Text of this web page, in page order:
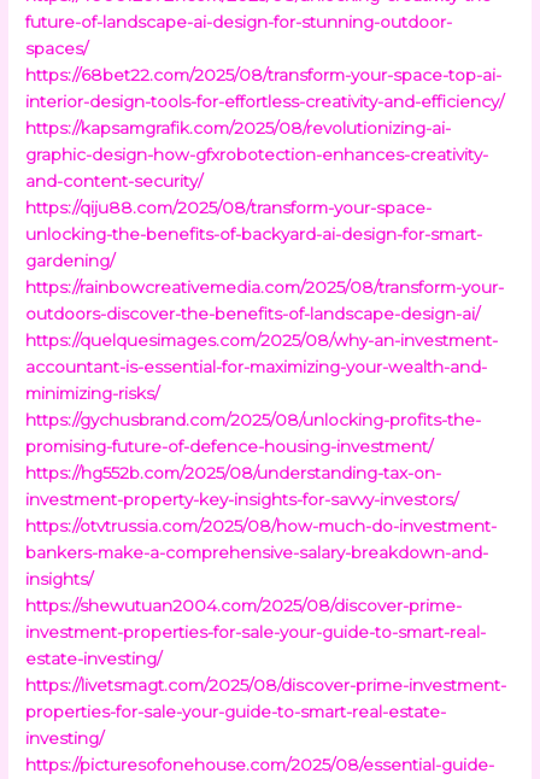
future-of-landscape-ai-design-for-stunning-outdoor-
spaces/
https://68bet22.com/2025/08/transform-your-space-top-ai-
interior-design-tools-for-effortless-creativity-and-efficiency/
https://kapsamgrafik.com/2025/08/revolutionizing-ai-
graphic-design-how-gfxrobotection-enhances-creativity-
and-content-security/
https://qiju88.com/2025/08/transform-your-space-
unlocking-the-benefits-of-backyard-ai-design-for-smart-
gardening/
https://rainbowcreativemedia.com/2025/08/transform-your-
outdoors-discover-the-benefits-of-landscape-design-ai/
https://quelquesimages.com/2025/08/why-an-investment-
accountant-is-essential-for-maximizing-your-wealth-and-
minimizing-risks/
https://gychusbrand.com/2025/08/unlocking-profits-the-
promising-future-of-defence-housing-investment/
https://hg552b.com/2025/08/understanding-tax-on-
investment-property-key-insights-for-savvy-investors/
https://otvtrussia.com/2025/08/how-much-do-investment-
bankers-make-a-comprehensive-salary-breakdown-and-
insights/
https://shewutuan2004.com/2025/08/discover-prime-
investment-properties-for-sale-your-guide-to-smart-real-
estate-investing/
https://livetsmagt.com/2025/08/discover-prime-investment-
properties-for-sale-your-guide-to-smart-real-estate-
investing/
https://picturesofonehouse.com/2025/08/essential-guide-